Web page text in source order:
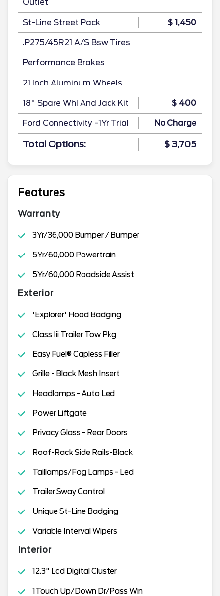
Outlet
St-Line Street Pack $ 1,450
.P275/45R21 A/S Bsw Tires
Performance Brakes
21 Inch Aluminum Wheels
18" Spare Whl And Jack Kit $ 400
Ford Connectivity -1Yr Trial No Charge
Total Options: $ 3,705
Features
Warranty
3Yr/36,000 Bumper / Bumper
5Yr/60,000 Powertrain
5Yr/60,000 Roadside Assist
Exterior
'Explorer' Hood Badging
Class Iii Trailer Tow Pkg
Easy Fuel® Capless Filler
Grille - Black Mesh Insert
Headlamps - Auto Led
Power Liftgate
Privacy Glass - Rear Doors
Roof-Rack Side Rails-Black
Taillamps/Fog Lamps - Led
Trailer Sway Control
Unique St-Line Badging
Variable Interval Wipers
Interior
12.3" Lcd Digital Cluster
1Touch Up/Down Dr/Pass Win